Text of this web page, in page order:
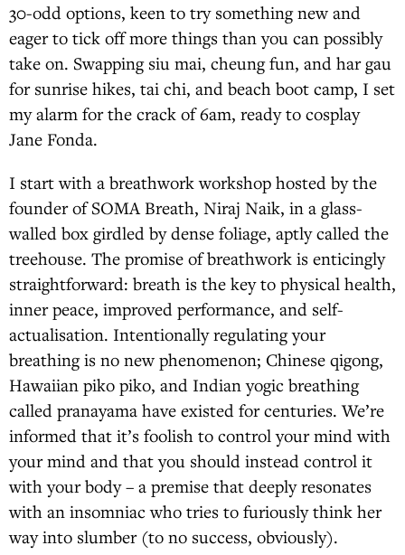
30-odd options, keen to try something new and
eager to tick off more things than you can possibly
take on. Swapping siu mai, cheung fun, and har gau
for sunrise hikes, tai chi, and beach boot camp, I set
my alarm for the crack of 6am, ready to cosplay
Jane Fonda.
I start with a breathwork workshop hosted by the
founder of SOMA Breath, Niraj Naik, in a glass-
walled box girdled by dense foliage, aptly called the
treehouse. The promise of breathwork is enticingly
straightforward: breath is the key to physical health,
inner peace, improved performance, and self-
actualisation. Intentionally regulating your
breathing is no new phenomenon; Chinese qigong,
Hawaiian piko piko, and Indian yogic breathing
called pranayama have existed for centuries. We’re
informed that it’s foolish to control your mind with
your mind and that you should instead control it
with your body – a premise that deeply resonates
with an insomniac who tries to furiously think her
way into slumber (to no success, obviously).